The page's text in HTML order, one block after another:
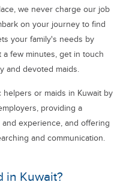
we never charge our job
on your journey to find
your family's needs by
few minutes, get in touch
and devoted maids.
helpers or maids in Kuwait by
providing a
experience, and offering
and communication.
in Kuwait?